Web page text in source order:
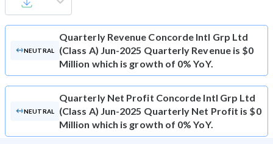
NEUTRAL
Quarterly Revenue Concorde Intl Grp Ltd
(Class A) Jun-2025 Quarterly Revenue is $0
Million which is growth of 0% YoY.
NEUTRAL
Quarterly Net Profit Concorde Intl Grp Ltd
(Class A) Jun-2025 Quarterly Net Profit is $0
Million which is growth of 0% YoY.